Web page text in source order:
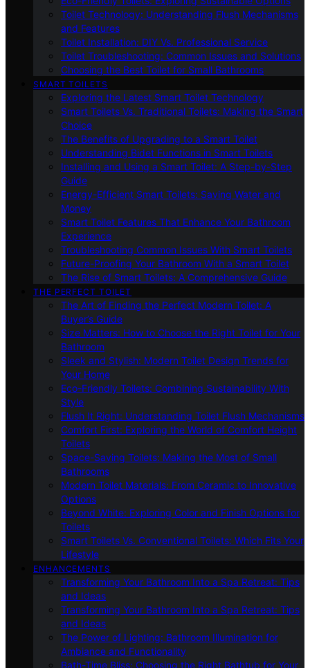
Toilet Technology: Understanding Flush Mechanisms
and Features
Toilet Installation: DIY Vs. Professional Service
Toilet Troubleshooting: Common Issues and Solutions
Choosing the Best Toilet for Small Bathrooms
SMART TOILETS
Exploring the Latest Smart Toilet Technology
Smart Toilets Vs. Traditional Toilets: Making the Smart
Choice
The Benefits of Upgrading to a Smart Toilet
Understanding Bidet Functions in Smart Toilets
Installing and Using a Smart Toilet: A Step-by-Step
Guide
Energy-Efficient Smart Toilets: Saving Water and
Money
Smart Toilet Features That Enhance Your Bathroom
Experience
Troubleshooting Common Issues With Smart Toilets
Future-Proofing Your Bathroom With a Smart Toilet
The Rise of Smart Toilets: A Comprehensive Guide
THE PERFECT TOILET
The Art of Finding the Perfect Modern Toilet: A
Buyer’s Guide
Size Matters: How to Choose the Right Toilet for Your
Bathroom
Sleek and Stylish: Modern Toilet Design Trends for
Your Home
Eco-Friendly Toilets: Combining Sustainability With
Style
Flush It Right: Understanding Toilet Flush Mechanisms
Comfort First: Exploring the World of Comfort Height
Toilets
Space-Saving Toilets: Making the Most of Small
Bathrooms
Modern Toilet Materials: From Ceramic to Innovative
Options
Beyond White: Exploring Color and Finish Options for
Toilets
Smart Toilets Vs. Conventional Toilets: Which Fits Your
Lifestyle
ENHANCEMENTS
Transforming Your Bathroom Into a Spa Retreat: Tips
and Ideas
Transforming Your Bathroom Into a Spa Retreat: Tips
and Ideas
The Power of Lighting: Bathroom Illumination for
Ambiance and Functionality
Bath-Time Bliss: Choosing the Right Bathtub for Your